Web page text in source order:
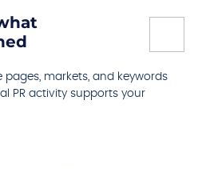
markets, and keywords
PR activity supports your